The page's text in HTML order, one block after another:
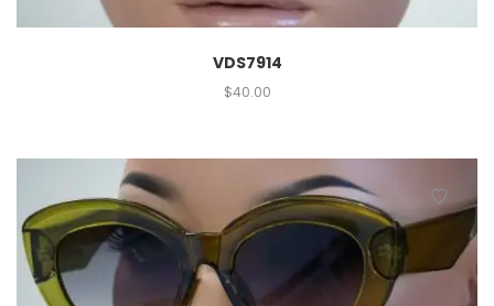
VDS7914
$40.00